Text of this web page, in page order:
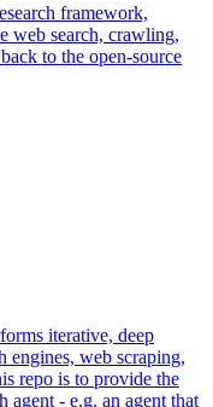
framework,
web search, crawling,
to the open-source
iterative, deep
engines, web scraping,
repo is to provide the
agent - e.g. an agent that